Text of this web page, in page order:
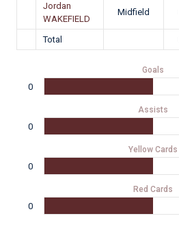
Jordan
WAKEFIELD
Midfield
Total
Goals
0
Assists
0
Yellow Cards
0
Red Cards
0